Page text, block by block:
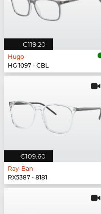
€119.20
Hugo
HG 1097 - CBL
€109.60
Ray-Ban
RX5387 - 8181